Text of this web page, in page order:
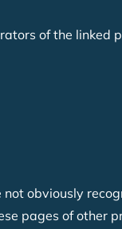
of the linked
obviously
pages of other